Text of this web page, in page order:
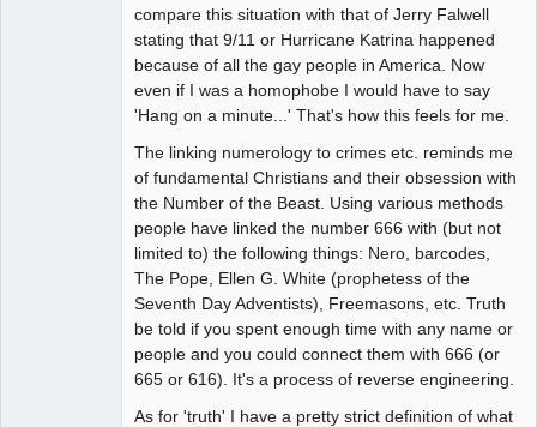
compare this situation with that of Jerry Falwell
stating that 9/11 or Hurricane Katrina happened
because of all the gay people in America. Now
even if I was a homophobe I would have to say
'Hang on a minute...' That's how this feels for me.
The linking numerology to crimes etc. reminds me
of fundamental Christians and their obsession with
the Number of the Beast. Using various methods
people have linked the number 666 with (but not
limited to) the following things: Nero, barcodes,
The Pope, Ellen G. White (prophetess of the
Seventh Day Adventists), Freemasons, etc. Truth
be told if you spent enough time with any name or
people and you could connect them with 666 (or
665 or 616). It's a process of reverse engineering.
As for 'truth' I have a pretty strict definition of what